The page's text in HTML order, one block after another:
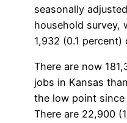
seasonally
household survey,
1,932 (0.1
There are now
jobs in Kansas
the low point since
There are 22,900